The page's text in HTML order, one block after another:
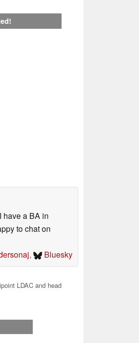
have a BA in
to chat on
, Bluesky
LDAC and head